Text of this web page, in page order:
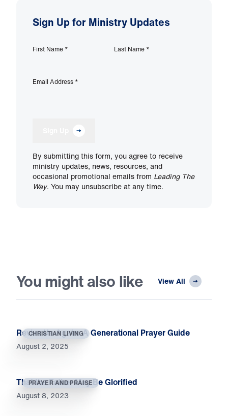
Sign Up for Ministry Updates
First Name * Last Name *
Email Address *
By submitting this form, you agree to receive
ministry updates, news, resources, and
occasional promotional emails from Leading The
Way. You may unsubscribe at any time.
You might also like View All
CHRISTIAN LIVING
Revive Us Again: A Generational Prayer Guide
August 2, 2025
PRAYER AND PRAISE
That the Father May Be Glorified
August 8, 2023